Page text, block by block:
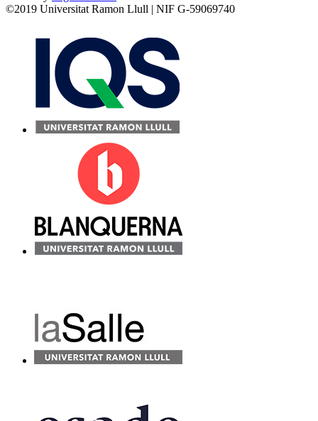
©2019 Universitat Ramon Llull | NIF G-59069740